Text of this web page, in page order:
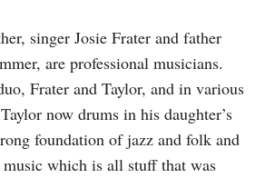
singer Josie Frater and father
are professional musicians.
Frater and Taylor, and in various
now drums in his daughter’s
foundation of jazz and folk and
which is all stuff that was